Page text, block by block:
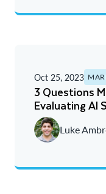
Oct 25, 2023
3 Questions
Evaluating AI
Luke